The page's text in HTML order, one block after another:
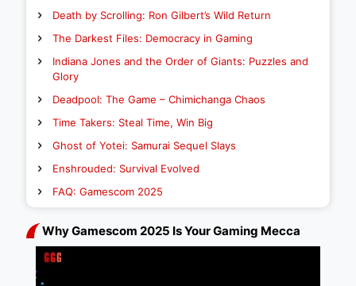
Death by Scrolling: Ron Gilbert’s Wild Return
The Darkest Files: Democracy in Gaming
Indiana Jones and the Order of Giants: Puzzles and
Glory
Deadpool: The Game – Chimichanga Chaos
Time Takers: Steal Time, Win Big
Ghost of Yotei: Samurai Sequel Slays
Enshrouded: Survival Evolved
FAQ: Gamescom 2025
Why Gamescom 2025 Is Your Gaming Mecca